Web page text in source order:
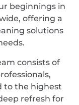
beginnings in
offering a
solutions
consists of
to the highest
refresh for